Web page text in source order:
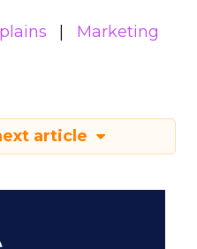
Marketing
article